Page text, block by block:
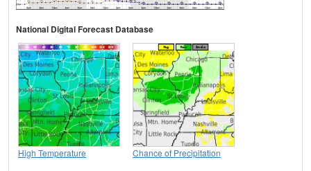
National Digital Forecast Database
High Temperature Chance of Precipitation